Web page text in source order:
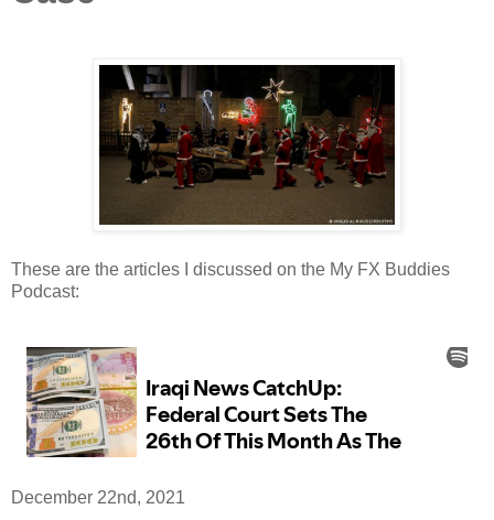
These are the articles I discussed on the My FX Buddies
Podcast:
December 22nd, 2021